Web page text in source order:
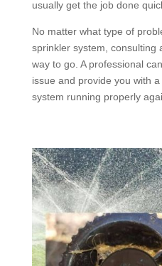
usually get the job done
No matter what type of
sprinkler system, consulting
way to go. A professional
issue and provide you with
system running properly